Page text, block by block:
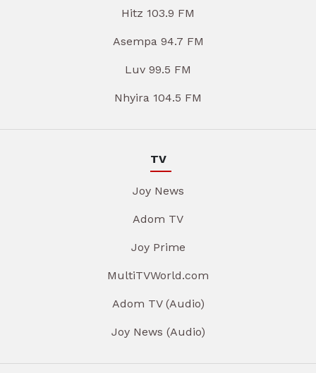
Hitz 103.9 FM
Asempa 94.7 FM
Luv 99.5 FM
Nhyira 104.5 FM
TV
Joy News
Adom TV
Joy Prime
MultiTVWorld.com
Adom TV (Audio)
Joy News (Audio)